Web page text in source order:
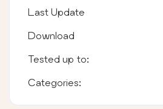
Last Update
Download
Tested up to:
Categories: